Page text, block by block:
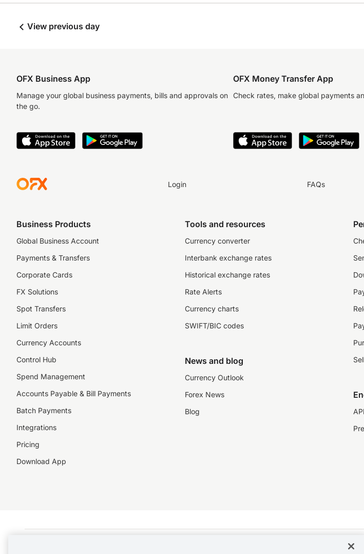
View previous day
OFX Business App
Manage your global business payments, bills and approvals on
the go.
OFX Money Transfer App
Check rates, make global payments
Login FAQs
Business Products
Global Business Account
Payments & Transfers
Corporate Cards
FX Solutions
Spot Transfers
Limit Orders
Currency Accounts
Control Hub
Spend Management
Accounts Payable & Bill Payments
Batch Payments
Integrations
Pricing
Download App
Tools and resources
Currency converter
Interbank exchange rates
Historical exchange rates
Rate Alerts
Currency charts
SWIFT/BIC codes
News and blog
Currency Outlook
Forex News
Blog
©️2026 NZForex Limited. NZForex Limited trading as OFX (CN: 2514293) is registered as a financial service provider under the Financial